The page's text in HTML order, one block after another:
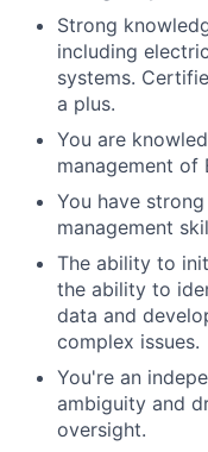
Strong
including
systems.
a plus.
You are
management of
You have
management
The ability to
the ability to
data and
complex issues.
You're an
ambiguity and
oversight.